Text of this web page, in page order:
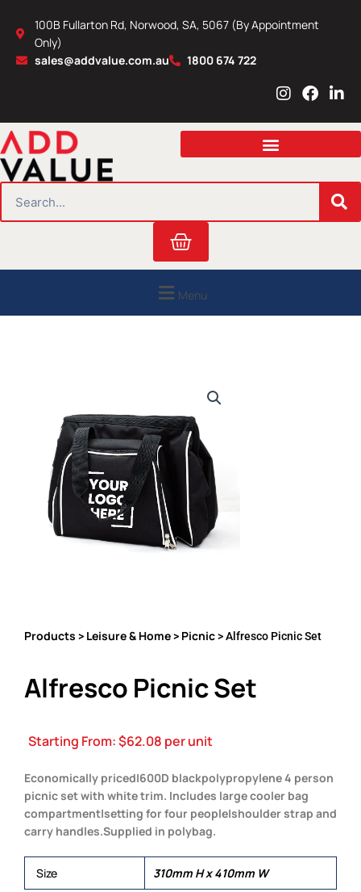
content
100B Fullarton Rd, Norwood, SA, 5067 (By Appointment
Only)
sales@addvalue.com.au
1800 674 722
I
s
a
r
m
F
c
b
o
L
n
e
i
n
Cart
Menu
Products > Leisure & Home> Picnic> Alfresco Picnic Set
Alfresco Picnic Set
Starting From:$62.08 per unit
Economically priced|600D blackpolypropylene 4 person
picnic set with white trim. Includes large cooler bag
compartment|setting for four people|shoulder strap and
carry handles.Supplied in polybag.
Size 310mm H x 410mm W